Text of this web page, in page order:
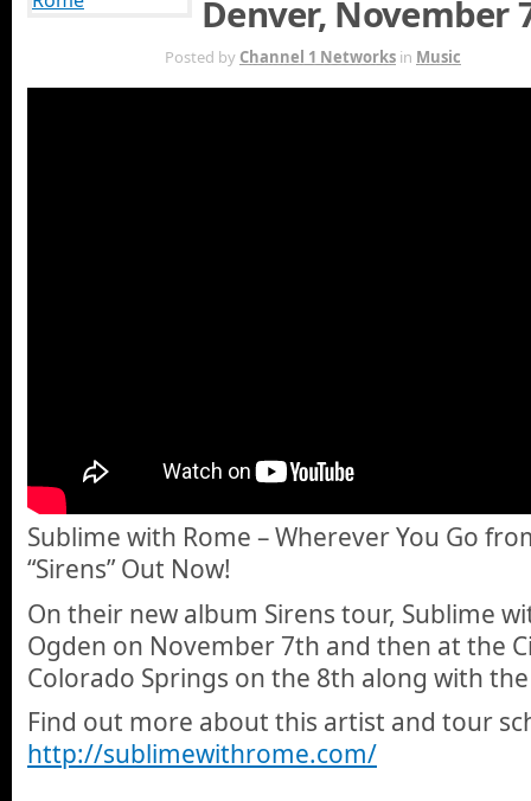
Denver, November
Posted by Channel 1 Networks in Music
Sublime with Rome – Wherever You Go
“Sirens” Out Now!
On their new album Sirens tour, Sublime
Ogden on November 7th and then at the
Colorado Springs on the 8th along with
Find out more about this artist and tour
http://sublimewithrome.com/